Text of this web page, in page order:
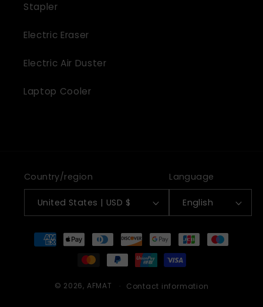
Stapler
Electric Eraser
Electric Air Duster
Laptop Cooler
Country/region
United States | USD $
Language
English
Payment
methods
© 2026, AFMAT Contact information